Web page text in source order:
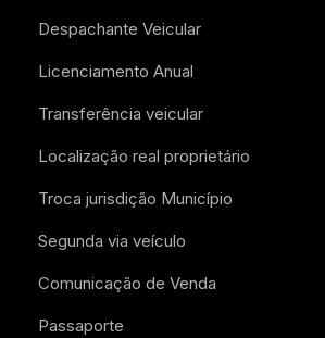
Despachante Veicular
Licenciamento Anual
Transferência veicular
Localização real proprietário
Troca jurisdição Município
Segunda via veículo
Comunicação de Venda
Passaporte